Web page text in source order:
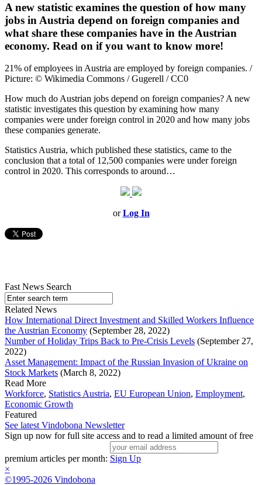
A new statistic examines the question of how many
jobs in Austria depend on foreign companies and
what share these companies have in the Austrian
economy. Read on if you want to know more!
21% of employees in Austria are employed by foreign companies. /
Picture: © Wikimedia Commons / Gugerell / CC0
How much do Austrian jobs depend on foreign companies? A new
statistic investigates this question by examining how many
companies were under foreign control in 2020 and how many jobs
these companies generate.
Statistics Austria, which published these statistics, came to the
conclusion that a total of 12,500 companies were under foreign
control in 2020. This corresponds to around…
orLog In
Fast News Search
Related News
How International Direct Investment and Skilled Workers Influence
the Austrian Economy (September 28, 2022)
Number of Holiday Trips Back to Pre-Crisis Levels (September 27,
2022)
Asset Management: Impact of the Russian Invasion of Ukraine on
Stock Markets (March 8, 2022)
Read More
Workforce, Statistics Austria, EU European Union, Employment,
Economic Growth
Featured
See latest Vindobona Newsletter
Sign up now for full site access and to read a limited amount of free
premium articles per month: Sign Up
×
©1995-2026 Vindobona